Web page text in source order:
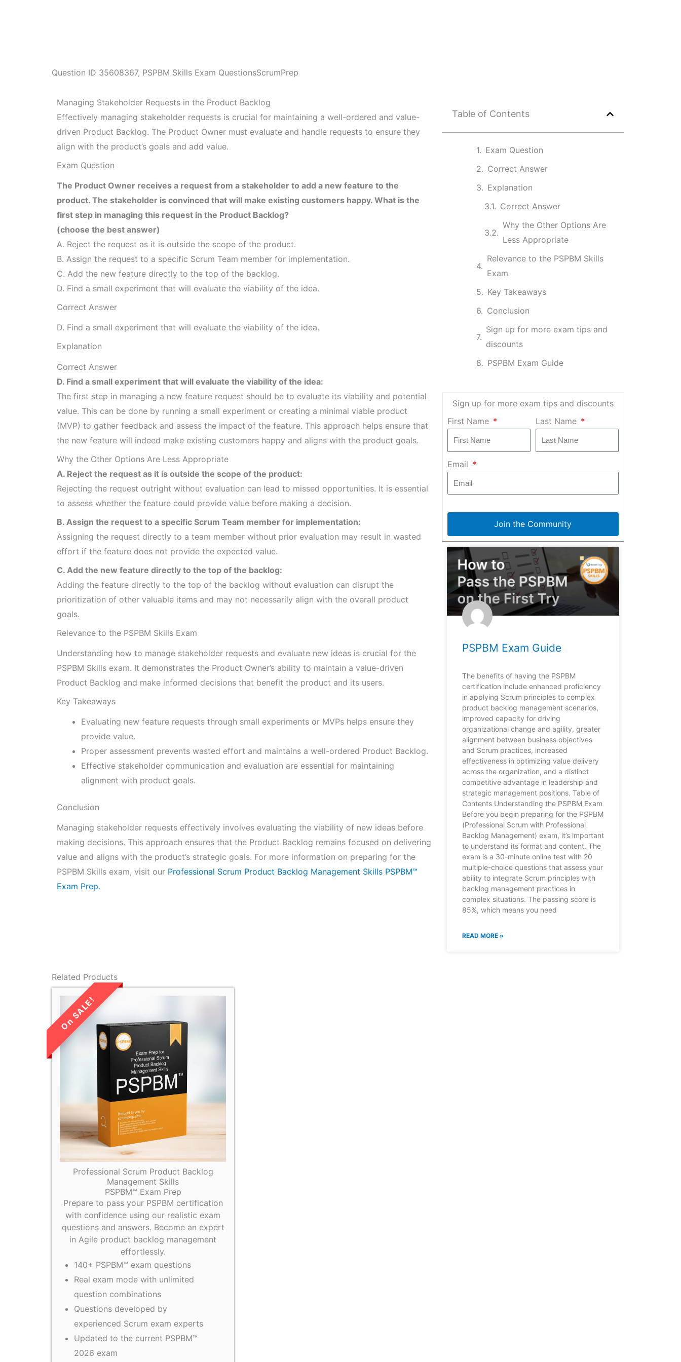
Question ID 35608367, PSPBM Skills Exam QuestionsScrumPrep
Managing Stakeholder Requests in the Product Backlog
Effectively managing stakeholder requests is crucial for maintaining a well-ordered and value-
driven Product Backlog. The Product Owner must evaluate and handle requests to ensure they
align with the product’s goals and add value.
Exam Question
The Product Owner receives a request from a stakeholder to add a new feature to the
product. The stakeholder is convinced that will make existing customers happy. What is the
first step in managing this request in the Product Backlog?
(choose the best answer)
A. Reject the request as it is outside the scope of the product.
B. Assign the request to a specific Scrum Team member for implementation.
C. Add the new feature directly to the top of the backlog.
D. Find a small experiment that will evaluate the viability of the idea.
Correct Answer
D. Find a small experiment that will evaluate the viability of the idea.
Explanation
Correct Answer
D. Find a small experiment that will evaluate the viability of the idea:
The first step in managing a new feature request should be to evaluate its viability and potential
value. This can be done by running a small experiment or creating a minimal viable product
(MVP) to gather feedback and assess the impact of the feature. This approach helps ensure that
the new feature will indeed make existing customers happy and aligns with the product goals.
Why the Other Options Are Less Appropriate
A. Reject the request as it is outside the scope of the product:
Rejecting the request outright without evaluation can lead to missed opportunities. It is essential
to assess whether the feature could provide value before making a decision.
B. Assign the request to a specific Scrum Team member for implementation:
Assigning the request directly to a team member without prior evaluation may result in wasted
effort if the feature does not provide the expected value.
C. Add the new feature directly to the top of the backlog:
Adding the feature directly to the top of the backlog without evaluation can disrupt the
prioritization of other valuable items and may not necessarily align with the overall product
goals.
Relevance to the PSPBM Skills Exam
Understanding how to manage stakeholder requests and evaluate new ideas is crucial for the
PSPBM Skills exam. It demonstrates the Product Owner’s ability to maintain a value-driven
Product Backlog and make informed decisions that benefit the product and its users.
Key Takeaways
Evaluating new feature requests through small experiments or MVPs helps ensure they
provide value.
Proper assessment prevents wasted effort and maintains a well-ordered Product Backlog.
Effective stakeholder communication and evaluation are essential for maintaining
alignment with product goals.
Conclusion
Managing stakeholder requests effectively involves evaluating the viability of new ideas before
making decisions. This approach ensures that the Product Backlog remains focused on delivering
value and aligns with the product’s strategic goals. For more information on preparing for the
PSPBM Skills exam, visit our Professional Scrum Product Backlog Management Skills PSPBM™
Exam Prep.
Table of Contents
Exam Question
Correct Answer
Explanation
Correct Answer
Why the Other Options Are
Less Appropriate
Relevance to the PSPBM Skills
Exam
Key Takeaways
Conclusion
Sign up for more exam tips and
discounts
PSPBM Exam Guide
Sign up for more exam tips and discounts
First Name
Last Name
Email
Join the Community
PSPBM Exam Guide
The benefits of having the PSPBM
certification include enhanced proficiency
in applying Scrum principles to complex
product backlog management scenarios,
improved capacity for driving
organizational change and agility, greater
alignment between business objectives
and Scrum practices, increased
effectiveness in optimizing value delivery
across the organization, and a distinct
competitive advantage in leadership and
strategic management positions. Table of
Contents Understanding the PSPBM Exam
Before you begin preparing for the PSPBM
(Professional Scrum with Professional
Backlog Management) exam, it’s important
to understand its format and content. The
exam is a 30-minute online test with 20
multiple-choice questions that assess your
ability to integrate Scrum principles with
backlog management practices in
complex situations. The passing score is
85%, which means you need
READ MORE »
Related Products
LIMITED TIME
SALE!
Professional Scrum Product Backlog
Management Skills
PSPBM™ Exam Prep
Prepare to pass your PSPBM certification
with confidence using our realistic exam
questions and answers. Become an expert
in Agile product backlog management
effortlessly.
140+ PSPBM™ exam questions
Real exam mode with unlimited
question combinations
Questions developed by
experienced Scrum exam experts
Updated to the current PSPBM™
2026 exam